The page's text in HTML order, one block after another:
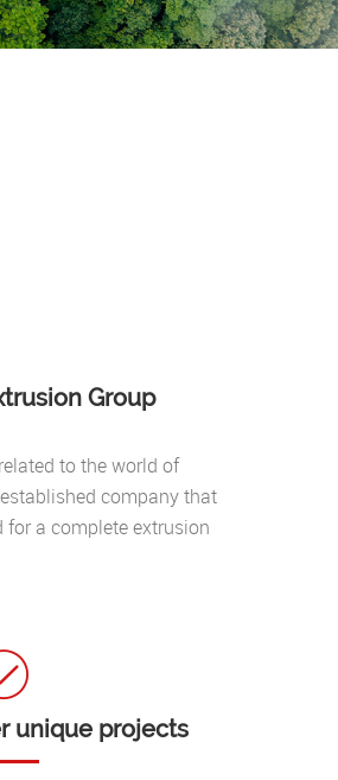
Group
to the world of
company that
a complete extrusion
unique projects